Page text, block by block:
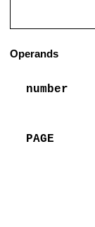
/ RIGHT
Operands
number
PAGE